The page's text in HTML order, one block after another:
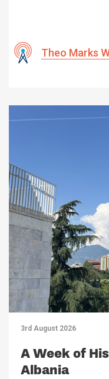
Theo Marks
3rd August 2026
A Week of
Albania